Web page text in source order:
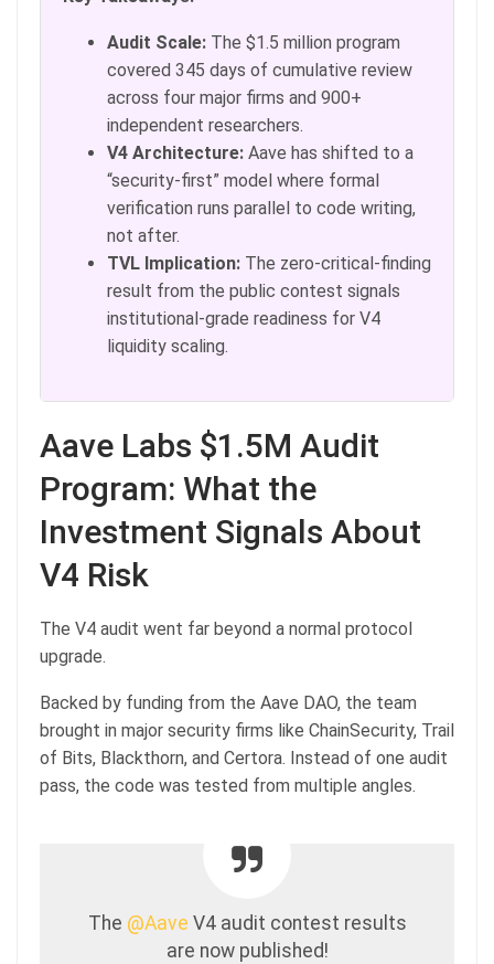
Audit Scale: The $1.5 million program
covered 345 days of cumulative review
across four major firms and 900+
independent researchers.
V4 Architecture: Aave has shifted to a
“security-first” model where formal
verification runs parallel to code writing,
not after.
TVL Implication: The zero-critical-finding
result from the public contest signals
institutional-grade readiness for V4
liquidity scaling.
Aave Labs $1.5M Audit
Program: What the
Investment Signals About
V4 Risk
The V4 audit went far beyond a normal protocol
upgrade.
Backed by funding from the Aave DAO, the team
brought in major security firms like ChainSecurity, Trail
of Bits, Blackthorn, and Certora. Instead of one audit
pass, the code was tested from multiple angles.
The @Aave V4 audit contest results
are now published!